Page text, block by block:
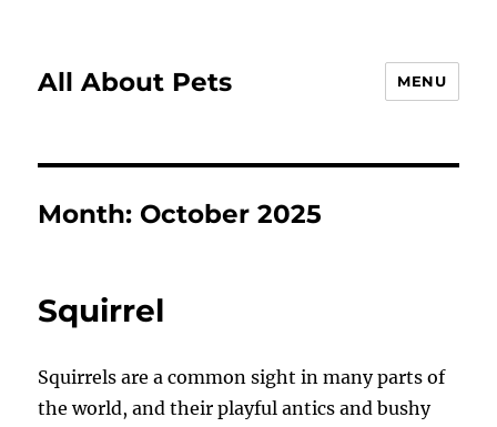
All About Pets MENU
Month: October 2025
Squirrel
Squirrels are a common sight in many parts of
the world, and their playful antics and bushy